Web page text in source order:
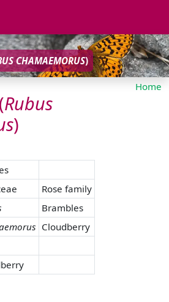
CHAMAEMORUS)
Home
Rubus
)
Rose family
Brambles
Cloudberry